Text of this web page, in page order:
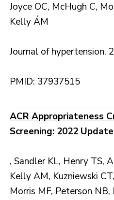
Joyce OC, McHugh C,
Kelly ÁM
Journal of hypertension.
PMID: 37937515
ACR Appropriateness
Screening: 2022
, Sandler KL, Henry TS,
Kelly AM, Kuzniewski
Morris MF, Peterson